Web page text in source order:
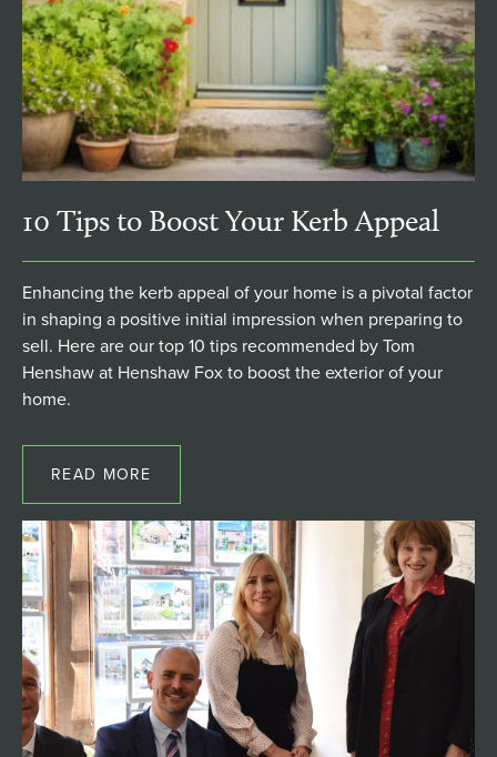
10 Tips to Boost Your Kerb Appeal
Enhancing the kerb appeal of your home is a pivotal factor
in shaping a positive initial impression when preparing to
sell. Here are our top 10 tips recommended by Tom
Henshaw at Henshaw Fox to boost the exterior of your
home.
READ MORE